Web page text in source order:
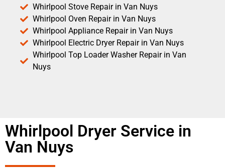
Whirlpool Stove Repair in Van Nuys
Whirlpool Oven Repair in Van Nuys
Whirlpool Appliance Repair in Van Nuys
Whirlpool Electric Dryer Repair in Van Nuys
Whirlpool Top Loader Washer Repair in Van
Nuys
Whirlpool Dryer Service in
Van Nuys